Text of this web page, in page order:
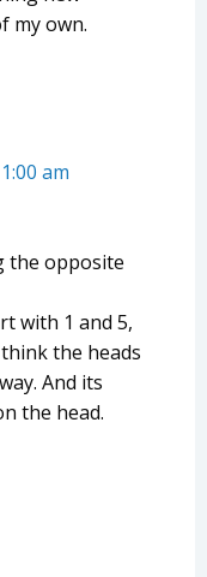
my own.
am
the opposite
with 1 and 5,
the heads
And its
the head.